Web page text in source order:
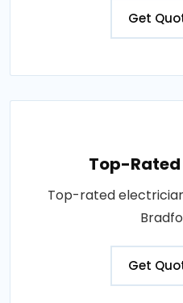
Get
Top-
Top-rated
Get